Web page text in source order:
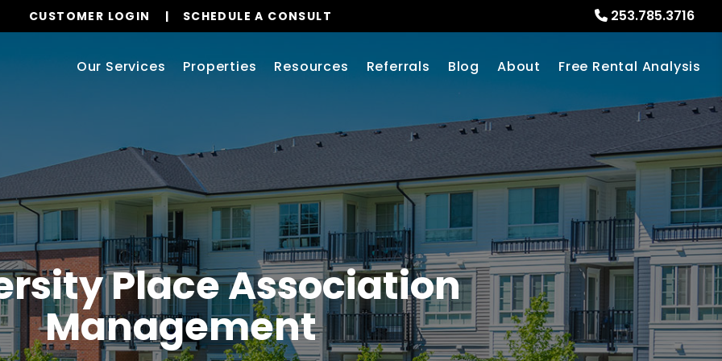
253.785.3716
CUSTOMER LOGIN SCHEDULE A CONSULT
Our Services Properties Resources Referrals Blog About Free Rental Analysis
Place Association
Management